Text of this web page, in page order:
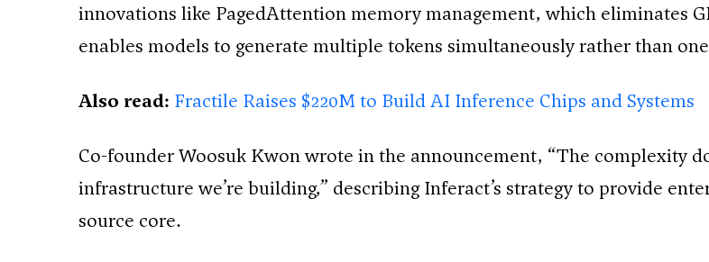
innovations like PagedAttention memory management, which eliminates
enables models to generate multiple tokens simultaneously rather than
Also read: Fractile Raises $220M to Build AI Inference Chips and Systems
Co-founder Woosuk Kwon wrote in the announcement, “The complexity
infrastructure we’re building,” describing Inferact’s strategy to provide
source core.